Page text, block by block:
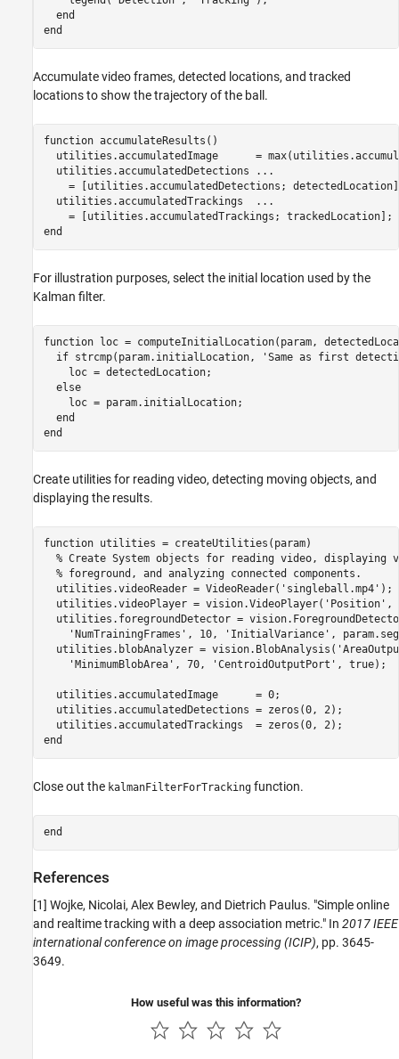
end
end
Accumulate video frames, detected locations, and tracked
locations to show the trajectory of the ball.
function accumulateResults()
utilities.accumulatedImage      =
  utilities.accumulatedDetections
...
= [utilities.accumulatedDetections;
  utilities.accumulatedTrackings
...
end
For illustration purposes, select the initial location used by the
Kalman filter.
function loc = computeInitialLocation(param,
if strcmp(param.initialLocation,
'Same as first
    loc = detectedLocation;
else
    loc = param.initialLocation;
end
end
Create utilities for reading video, detecting moving objects, and
displaying the results.
function utilities = createUtilities(param)
% Create System objects for reading video, displaying
% foreground, and analyzing connected components.
  utilities.videoReader = VideoReader(
'singleball.mp4' );
  utilities.videoPlayer = vision.VideoPlayer(
'Position' ,
utilities.foregroundDetector =
'NumTrainingFrames' , 10, 'InitialVariance' ,
  utilities.blobAnalyzer = vision.BlobAnalysis(
'MinimumBlobArea' , 70, 'CentroidOutputPort' , true);
  utilities.accumulatedImage      = 0;
  utilities.accumulatedDetections = zeros(0, 2);
end
Close out the kalmanFilterForTracking function.
end
References
[1] Wojke, Nicolai, Alex Bewley, and Dietrich Paulus. "Simple online
and realtime tracking with a deep association metric." In 2017 IEEE
international conference on image processing (ICIP), pp. 3645-
3649.
How useful was this information?